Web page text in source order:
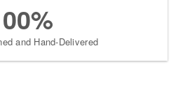
and Hand-Delivered